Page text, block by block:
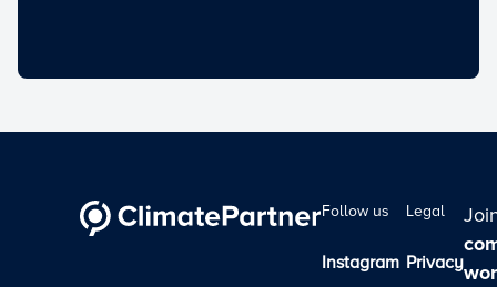
Follow us
Instagram
Legal
Privacy